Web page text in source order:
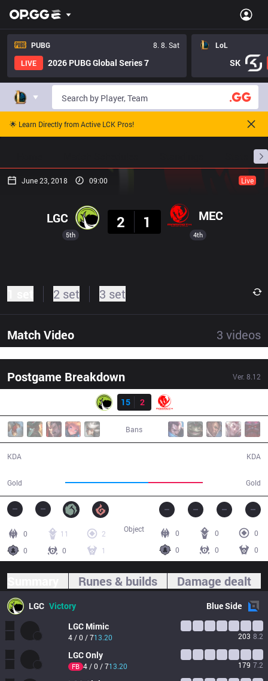
PUBG
8. 8. Sat
LIVE
2026 PUBG Global Series 7
LoL
SK
🌟 Learn Directly from Active LCK Pros!
June 23, 2018 09:00 Live
5th
LGC
2
1 MEC
4th
2 set 3 set
Match Video 3 videos
Postgame Breakdown Ver. 8.12
Result
15
2
Bans
KDA
Gold Gold
KDA
0 11
2
0
0 1
0 0
0
0
0 0
Object
Runes & builds Damage dealt
LGC Victory BlueSide
LGC Mimic
4 / 0 / 713.20 203 8.2
LGCOnly
FB 4 / 0 / 713.20 179 7.2